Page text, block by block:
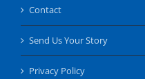
Contact
Send Us Your Story
Privacy Policy